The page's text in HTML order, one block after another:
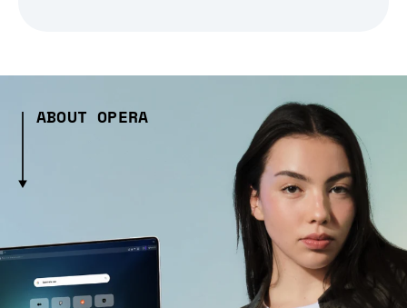
ABOUT OPERA